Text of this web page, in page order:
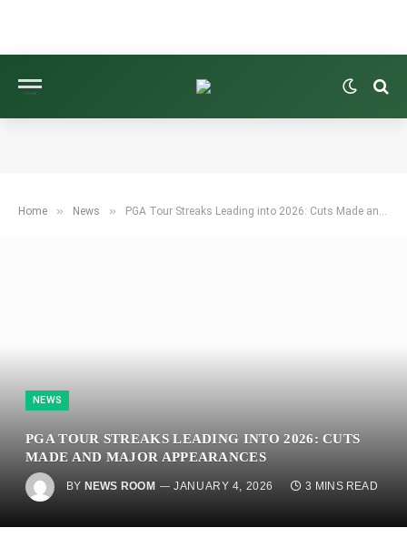
Home » News » PGA Tour Streaks Leading into 2026: Cuts Made and Major Appearances
NEWS
PGA TOUR STREAKS LEADING INTO 2026: CUTS
MADE AND MAJOR APPEARANCES
BY NEWS ROOM JANUARY 4, 2026 3 MINS READ